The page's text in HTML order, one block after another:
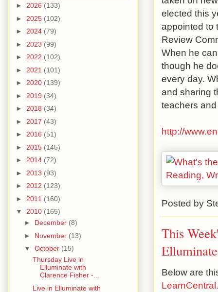
elected this
appointed to
Review
When he
though he
every day.
and sharing
teachers
http://
Posted by
This
Elluminate
Below are
► 2026 (133)
► 2025 (102)
► 2024 (79)
► 2023 (99)
► 2022 (102)
► 2021 (101)
► 2020 (139)
► 2019 (34)
► 2018 (34)
► 2017 (43)
► 2016 (51)
► 2015 (145)
► 2014 (72)
► 2013 (93)
► 2012 (123)
► 2011 (160)
▼ 2010 (165)
► December (8)
► November (13)
▼ October (15)
Thursday Live in
Elluminate with
Clarence Fisher -...
Live in Elluminate with